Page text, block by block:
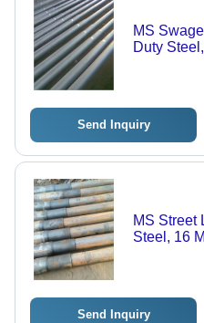
MS
Duty
SP410
Send Inquiry
MS Street
Steel, 16
Send Inquiry